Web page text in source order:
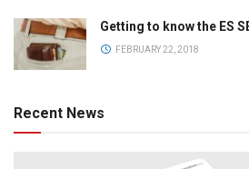
Getting to know the ES
FEBRUARY 22, 2018
Recent News